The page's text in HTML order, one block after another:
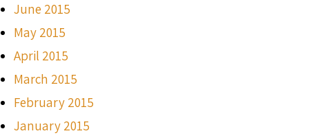
June 2015
May 2015
April 2015
March 2015
February 2015
January 2015